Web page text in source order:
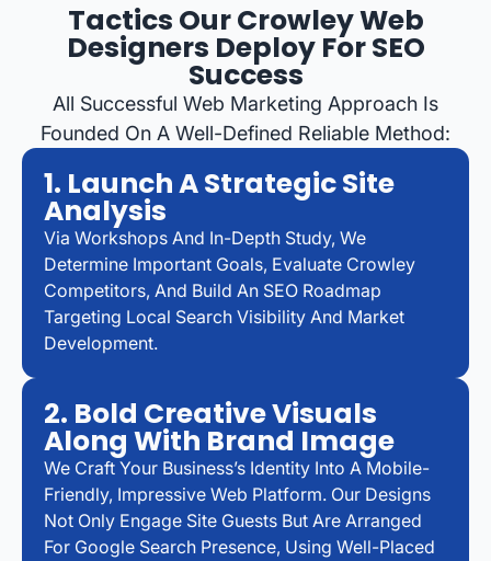
Tactics Our Crowley Web
Designers Deploy For SEO
Success
All Successful Web Marketing Approach Is
Founded On A Well-Defined Reliable Method:
1. Launch A Strategic Site
Analysis
Via Workshops And In-Depth Study, We
Determine Important Goals, Evaluate Crowley
Competitors, And Build An SEO Roadmap
Targeting Local Search Visibility And Market
Development.
2. Bold Creative Visuals
Along With Brand Image
We Craft Your Business’s Identity Into A Mobile-
Friendly, Impressive Web Platform. Our Designs
Not Only Engage Site Guests But Are Arranged
For Google Search Presence, Using Well-Placed